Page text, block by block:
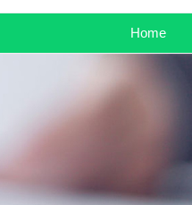
Home